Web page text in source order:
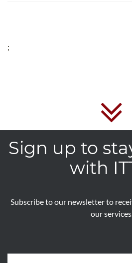
;
Sign up to
with
Subscribe to our newsletter to
our